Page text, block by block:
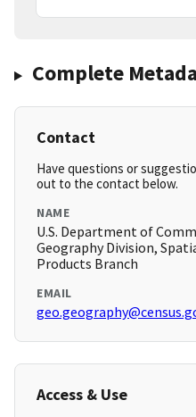
Complete
Contact
Have questions or
out to the contact below.
NAME
U.S. Department of
Geography Division,
Products Branch
EMAIL
Access & Use